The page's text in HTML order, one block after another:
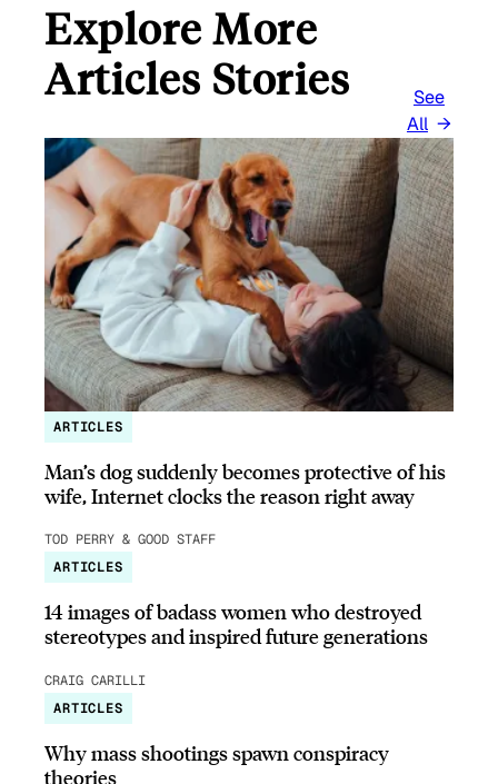
Explore More
Articles Stories
See
All
ARTICLES
Man’s dog suddenly becomes protective of his
wife, Internet clocks the reason right away
TOD PERRY & GOOD STAFF
ARTICLES
14 images of badass women who destroyed
stereotypes and inspired future generations
CRAIG CARILLI
ARTICLES
Why mass shootings spawn conspiracy
theories